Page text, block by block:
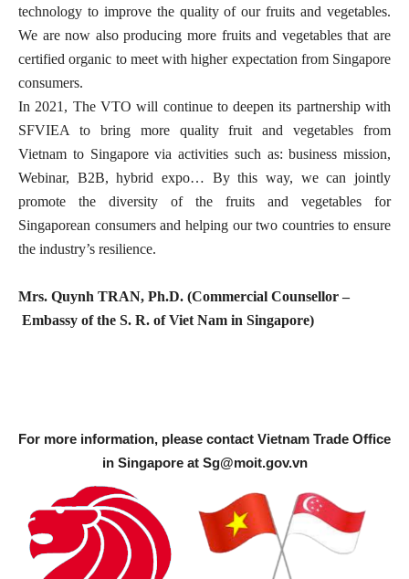
technology to improve the quality of our fruits and vegetables.
We are now also producing more fruits and vegetables that are
certified organic to meet with higher expectation from Singapore
consumers.
In 2021, The VTO will continue to deepen its partnership with
SFVIEA to bring more quality fruit and vegetables from
Vietnam to Singapore via activities such as: business mission,
Webinar, B2B, hybrid expo… By this way, we can jointly
promote the diversity of the fruits and vegetables for
Singaporean consumers and helping our two countries to ensure
the industry’s resilience.
Mrs. Quynh TRAN, Ph.D. (Commercial Counsellor –
Embassy of the S. R. of Viet Nam in Singapore)
For more information, please contact Vietnam Trade Office
in Singapore at Sg@moit.gov.vn